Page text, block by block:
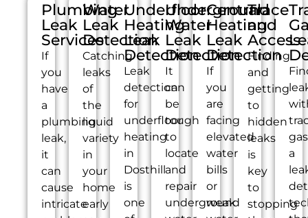
Plumbing
Leak
Services
If
you
have
a
plumbing
leak,
it
can
cause
intricate
Water
Leak
Detection
Catching
leaks
of
the
liquid
variety
in
your
home
early
Underfloor
Heating
Leak
Detection
Leak
detection
for
underfloor
heating
in
Dosthill
is
one
Underground
Water
Leak
Detection
It
can
be
tough
to
locate
and
repair
underground
Central
Heating
Leak
Detection
If
you
are
facing
elevated
water
bills
or
weak
Trace
and
Access
Finding
and
getting
to
hidden
leaks
is
key
to
stopping
a